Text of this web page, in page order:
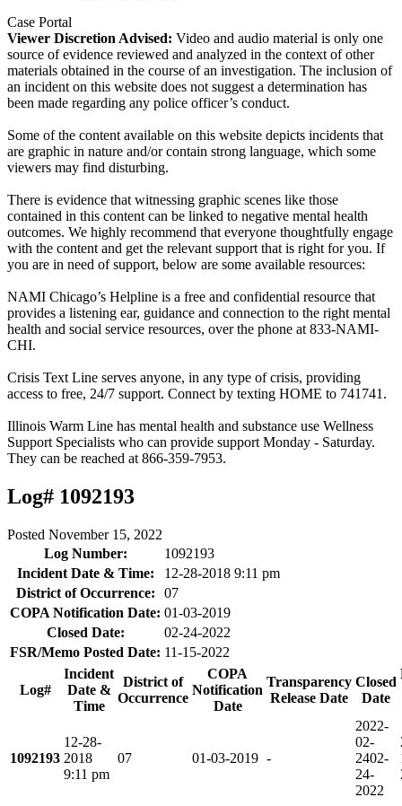
Case Portal
Viewer Discretion Advised: Video and audio material is only one
source of evidence reviewed and analyzed in the context of other
materials obtained in the course of an investigation. The inclusion of
an incident on this website does not suggest a determination has
been made regarding any police officer’s conduct.
Some of the content available on this website depicts incidents that
are graphic in nature and/or contain strong language, which some
viewers may find disturbing.
There is evidence that witnessing graphic scenes like those
contained in this content can be linked to negative mental health
outcomes. We highly recommend that everyone thoughtfully engage
with the content and get the relevant support that is right for you. If
you are in need of support, below are some available resources:
NAMI Chicago’s Helpline is a free and confidential resource that
provides a listening ear, guidance and connection to the right mental
health and social service resources, over the phone at 833-NAMI-
CHI.
Crisis Text Line serves anyone, in any type of crisis, providing
access to free, 24/7 support. Connect by texting HOME to 741741.
Illinois Warm Line has mental health and substance use Wellness
Support Specialists who can provide support Monday - Saturday.
They can be reached at 866-359-7953.
Log# 1092193
Posted November 15, 2022
Log Number:
1092193
Incident Date & Time:
12-28-2018 9:11 pm
District of Occurrence:
07
COPA Notification Date: 01-03-2019
Closed Date:
02-24-2022
FSR/Memo Posted Date: 11-15-2022
Log#
Incident
Date &
Time
District of
Occurrence
COPA
Notification
Date
Transparency
Release Date
Closed
Date
1092193
12-28-
2018
9:11 pm
07 01-03-2019 -
2022-
02-
2402-
24-
2022